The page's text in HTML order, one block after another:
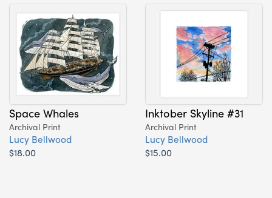
Space Whales
Archival Print
Lucy Bellwood
$18.00
Inktober Skyline #31
Archival Print
Lucy Bellwood
$15.00